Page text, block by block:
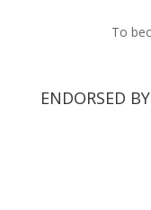
To
ENDORSED